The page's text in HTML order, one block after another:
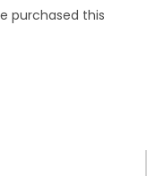
purchased this